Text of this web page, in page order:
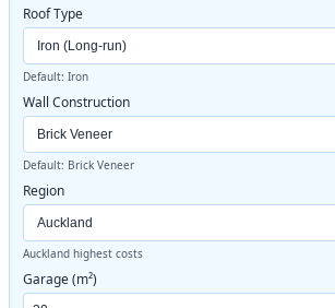
Roof Type
Default: Iron
Wall Construction
Default: Brick Veneer
Region
Auckland highest costs
Garage (m²)